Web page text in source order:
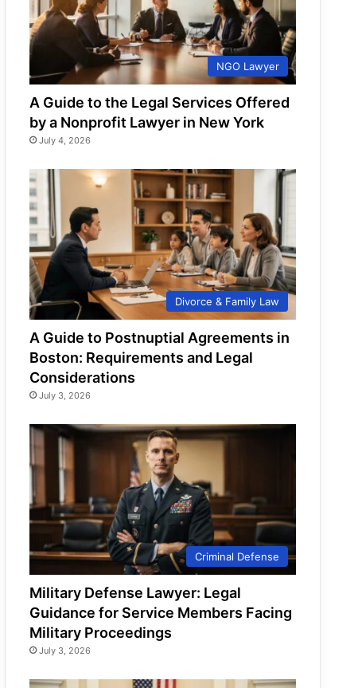
NGO Lawyer
A Guide to the Legal Services Offered
by a Nonprofit Lawyer in New York
July 4, 2026
Divorce & Family Law
A Guide to Postnuptial Agreements in
Boston: Requirements and Legal
Considerations
July 3, 2026
Criminal Defense
Military Defense Lawyer: Legal
Guidance for Service Members Facing
Military Proceedings
July 3, 2026